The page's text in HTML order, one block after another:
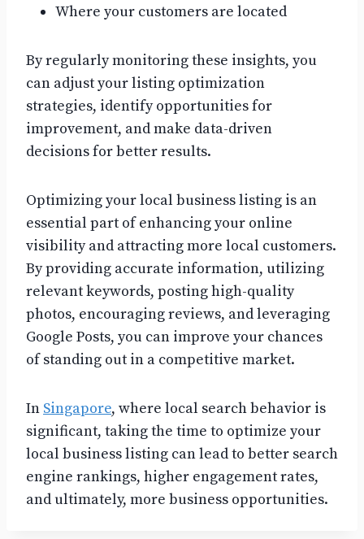
Where your customers are located
By regularly monitoring these insights, you
can adjust your listing optimization
strategies, identify opportunities for
improvement, and make data-driven
decisions for better results.
Optimizing your local business listing is an
essential part of enhancing your online
visibility and attracting more local customers.
By providing accurate information, utilizing
relevant keywords, posting high-quality
photos, encouraging reviews, and leveraging
Google Posts, you can improve your chances
of standing out in a competitive market.
In Singapore, where local search behavior is
significant, taking the time to optimize your
local business listing can lead to better search
engine rankings, higher engagement rates,
and ultimately, more business opportunities.